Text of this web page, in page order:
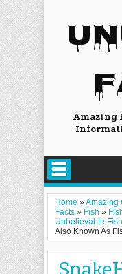
Amazing
Home »Amazing
Facts » Fish »
Unbelievable Fish
Also Known As